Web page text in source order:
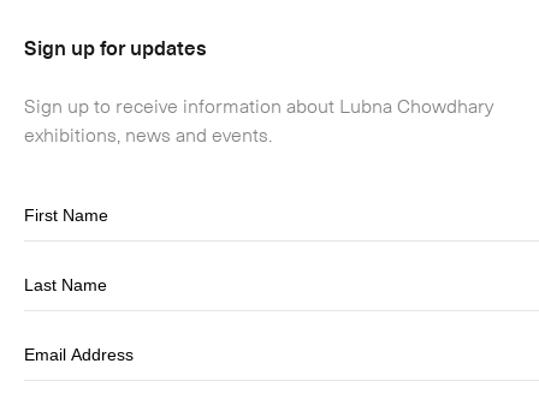
Sign up for updates
Sign up to receive information about Lubna Chowdhary
exhibitions, news and events.